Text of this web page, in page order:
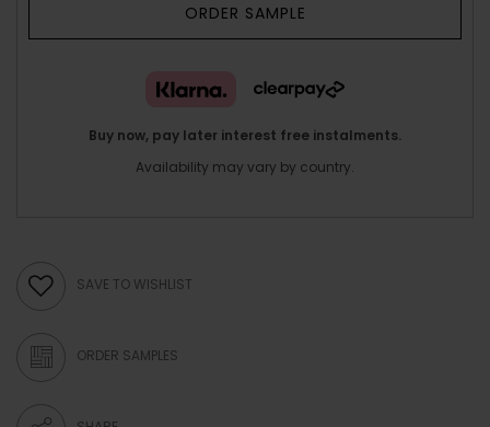
ORDER SAMPLE
Buy now, pay later interest free instalments.
Availability may vary by country.
SAVE TO WISHLIST
ORDER SAMPLES